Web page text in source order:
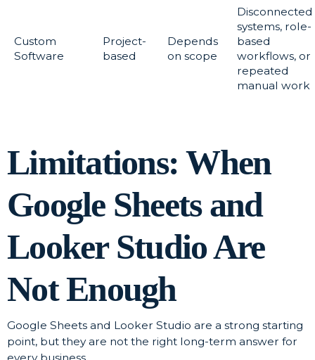
Custom
Software
Project-
based
Depends
on scope
Disconnected
systems, role-
based
workflows, or
repeated
manual work
Limitations: When
Google Sheets and
Looker Studio Are
Not Enough
Google Sheets and Looker Studio are a strong starting
point, but they are not the right long-term answer for